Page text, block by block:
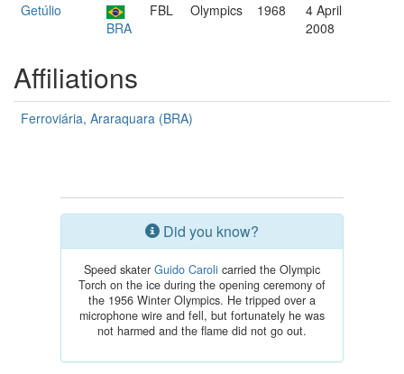
Getúlio
BRA
FBL Olympics 1968
4 April
2008
Affiliations
Ferroviária, Araraquara (BRA)
Did you know?
Speed skater Guido Caroli carried the Olympic
Torch on the ice during the opening ceremony of
the 1956 Winter Olympics. He tripped over a
microphone wire and fell, but fortunately he was
not harmed and the flame did not go out.